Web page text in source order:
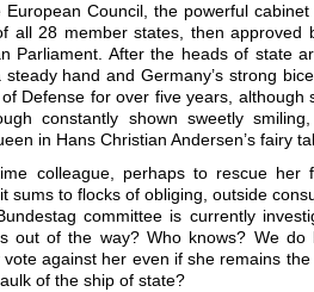
Council, the powerful
all 28 member states, then approved
Parliament. After the heads of state
hand and Germany’s strong
Defense for over five years, although
constantly shown sweetly
in Hans Christian Andersen’s fairy
colleague, perhaps to rescue her
sums to flocks of obliging, outside
committee is currently
out of the way? Who knows? We do
against her even if she remains
of the ship of state?